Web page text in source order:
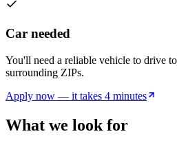
Car needed
You'll need a reliable vehicle to drive
surrounding ZIPs.
Apply now — it takes 4 minutes
What we look for